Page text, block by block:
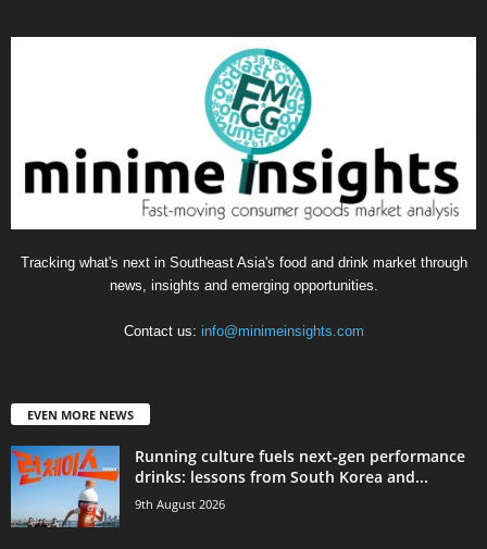
Tracking what's next in Southeast Asia's food and drink market through
news, insights and emerging opportunities.
Contact us: info@minimeinsights.com
EVEN MORE NEWS
Running culture fuels next‑gen performance
drinks: lessons from South Korea and...
9th August 2026